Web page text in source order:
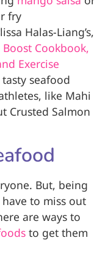
fry
Halas-Liang’s,
Cookbook,
Exercise
seafood
like Mahi
Crusted Salmon
But, being
to miss out
are ways to
to get them